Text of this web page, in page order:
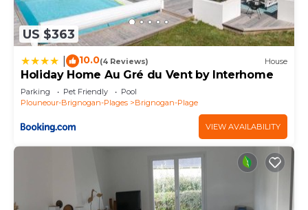
US $363
10.0(4 Reviews) House
Holiday Home Au Gré du Vent by Interhome
Parking Pet Friendly
Pool
Plouneour-Brignogan-Plages
Brignogan-Plage
VIEW AVAILABILITY